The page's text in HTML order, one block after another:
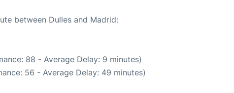
between Dulles and Madrid:
88 - Average Delay: 9 minutes)
56 - Average Delay: 49 minutes)